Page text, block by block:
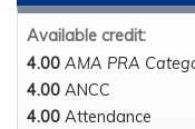
Available credit:
4.00 AMA PRA
4.00 ANCC
4.00 Attendance